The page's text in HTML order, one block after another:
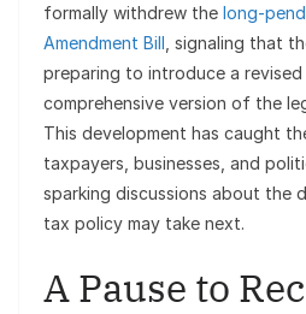
formally withdrew the long-
Amendment Bill , signaling that
preparing to introduce a
comprehensive version of the
This development has caught
taxpayers, businesses, and
sparking discussions about the
tax policy may take next.
A Pause to